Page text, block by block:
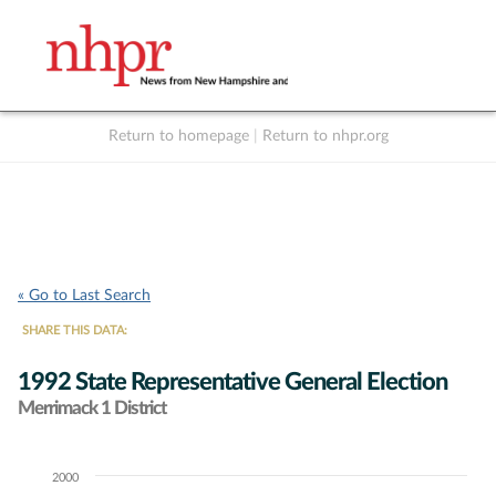
Return to homepage Return to nhpr.org
« Go to Last Search
SHARE THIS DATA:
1992 State Representative General Election
Merrimack 1 District
Chart2000